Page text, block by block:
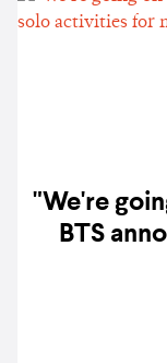
"We're
BTS